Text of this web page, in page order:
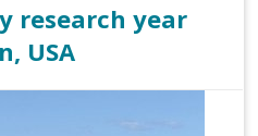
research year
USA